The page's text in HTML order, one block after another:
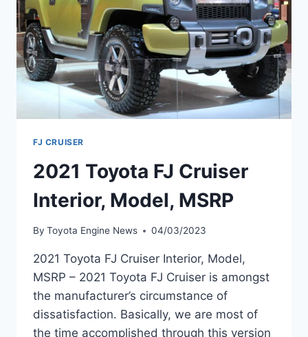
FJ CRUISER
2021 Toyota FJ Cruiser
Interior, Model, MSRP
By Toyota Engine News 04/03/2023
2021 Toyota FJ Cruiser Interior, Model,
MSRP – 2021 Toyota FJ Cruiser is amongst
the manufacturer’s circumstance of
dissatisfaction. Basically, we are most of
the time accomplished through this version